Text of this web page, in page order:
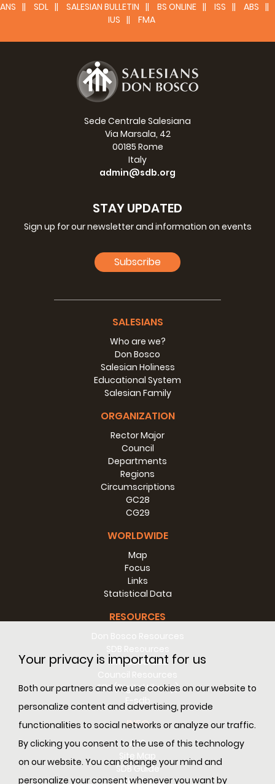
Your privacy is important for us
Both our partners and we use cookies on our website to
personalize content and advertising, provide
functionalities to social networks or analyze our traffic.
By clicking you consent to the use of this technology
on our website. You can change your mind and
personalize your consent whenever you want by
ANS SDL SALESIAN BULLETIN BS ONLINE ISS
ABS
IUS
FMA
Sede Centrale Salesiana
Via Marsala, 42
00185 Rome
Italy
admin@sdb.org
STAY UPDATED
Sign up for our newsletter and information on events
Subscribe
SALESIANS
Who are we?
Don Bosco
Salesian Holiness
Educational System
Salesian Family
ORGANIZATION
Rector Major
Council
Departments
Regions
Circumscriptions
GC28
CG29
WORLDWIDE
Map
Focus
Links
Statistical Data
RESOURCES
RM Resources
SDL (Digital Library)
E-sdb
INFO
ANS
Site Map
SDB Guide
Cookie Policy